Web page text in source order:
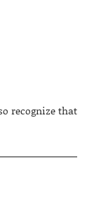
recognize that